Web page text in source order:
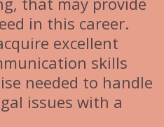
in this career.
excellent
skills
needed to handle
issues with a